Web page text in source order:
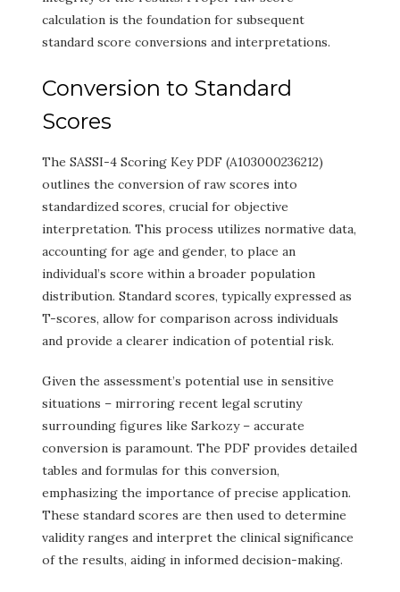
calculation is the foundation for subsequent
standard score conversions and interpretations.
Conversion to Standard
Scores
The SASSI-4 Scoring Key PDF (A103000236212)
outlines the conversion of raw scores into
standardized scores, crucial for objective
interpretation. This process utilizes normative data,
accounting for age and gender, to place an
individual’s score within a broader population
distribution. Standard scores, typically expressed as
T-scores, allow for comparison across individuals
and provide a clearer indication of potential risk.
Given the assessment’s potential use in sensitive
situations – mirroring recent legal scrutiny
surrounding figures like Sarkozy – accurate
conversion is paramount. The PDF provides detailed
tables and formulas for this conversion,
emphasizing the importance of precise application.
These standard scores are then used to determine
validity ranges and interpret the clinical significance
of the results, aiding in informed decision-making.